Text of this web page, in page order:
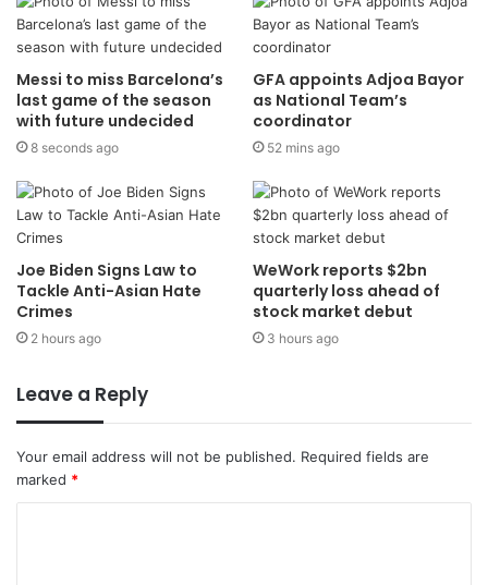
Messi to miss Barcelona’s
last game of the season
with future undecided
8 seconds ago
GFA appoints Adjoa Bayor
as National Team’s
coordinator
52 mins ago
Joe Biden Signs Law to
Tackle Anti-Asian Hate
Crimes
2 hours ago
WeWork reports $2bn
quarterly loss ahead of
stock market debut
3 hours ago
Leave a Reply
Your email address will not be published. Required fields are
marked *